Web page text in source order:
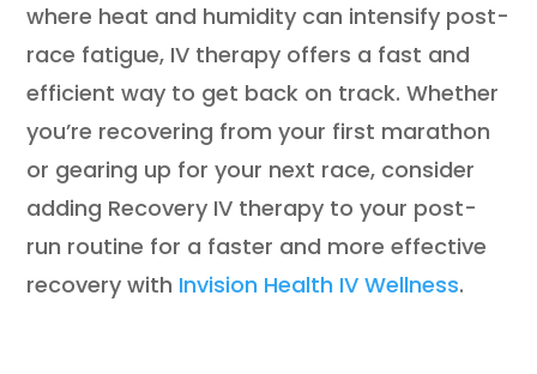
where heat and humidity can intensify post-
race fatigue, IV therapy offers a fast and
efficient way to get back on track. Whether
you’re recovering from your first marathon
or gearing up for your next race, consider
adding Recovery IV therapy to your post-
run routine for a faster and more effective
recovery with Invision Health IV Wellness.